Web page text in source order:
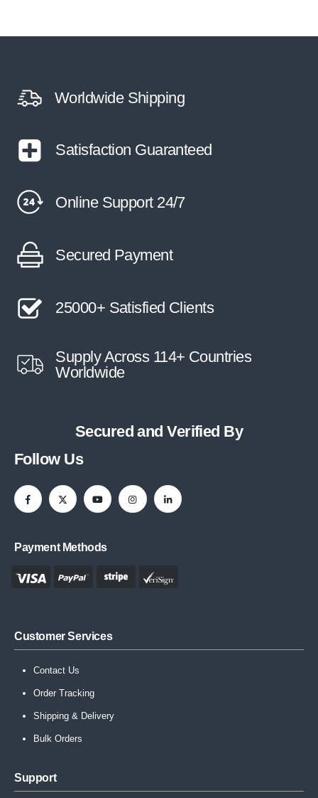
Worldwide Shipping
Satisfaction Guaranteed
Online Support 24/7
Secured Payment
25000+ Satisfied Clients
Supply Across 114+ Countries
Worldwide
Secured and Verified By
Follow Us
Payment Methods
Customer Services
Contact Us
Order Tracking
Shipping & Delivery
Bulk Orders
Support